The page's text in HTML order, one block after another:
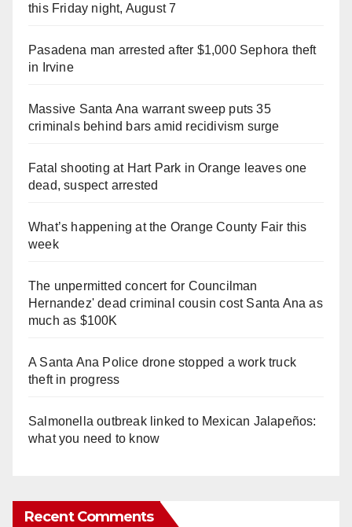
this Friday night, August 7
Pasadena man arrested after $1,000 Sephora theft
in Irvine
Massive Santa Ana warrant sweep puts 35
criminals behind bars amid recidivism surge
Fatal shooting at Hart Park in Orange leaves one
dead, suspect arrested
What’s happening at the Orange County Fair this
week
The unpermitted concert for Councilman
Hernandez' dead criminal cousin cost Santa Ana as
much as $100K
A Santa Ana Police drone stopped a work truck
theft in progress
Salmonella outbreak linked to Mexican Jalapeños:
what you need to know
Recent Comments